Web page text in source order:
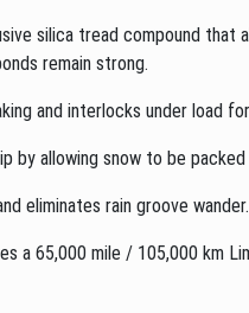
silica tread compound that
remain strong.
and interlocks under load
by allowing snow to be
eliminates rain groove wander.
a 65,000 mile / 105,000 km